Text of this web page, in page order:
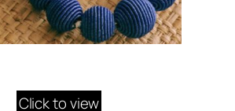
Click to view